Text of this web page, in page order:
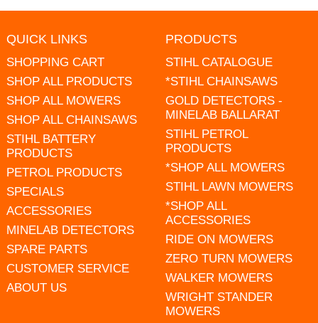
QUICK LINKS
SHOPPING CART
SHOP ALL PRODUCTS
SHOP ALL MOWERS
SHOP ALL CHAINSAWS
STIHL BATTERY
PRODUCTS
PETROL PRODUCTS
SPECIALS
ACCESSORIES
MINELAB DETECTORS
SPARE PARTS
CUSTOMER SERVICE
ABOUT US
PRODUCTS
STIHL CATALOGUE
*STIHL CHAINSAWS
GOLD DETECTORS -
MINELAB BALLARAT
STIHL PETROL
PRODUCTS
*SHOP ALL MOWERS
STIHL LAWN MOWERS
*SHOP ALL
ACCESSORIES
RIDE ON MOWERS
ZERO TURN MOWERS
WALKER MOWERS
WRIGHT STANDER
MOWERS